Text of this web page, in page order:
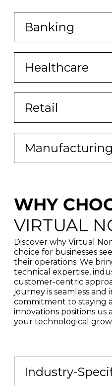
Banking
Healthcare
Retail
Manufacturing
WHY
VIRTUAL
Discover why Virtual
choice for businesses
their operations. We
technical expertise,
customer-centric
journey is seamless
commitment to staying
innovations positions us
your technological
Industry-